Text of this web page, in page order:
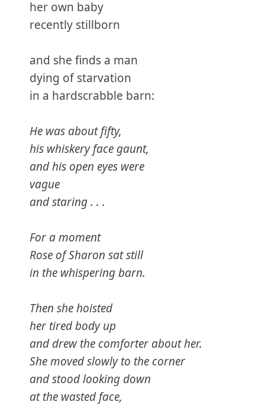
her own baby
recently stillborn
and she finds a man
dying of starvation
in a hardscrabble barn:
He was about fifty,
his whiskery face gaunt,
and his open eyes were
vague
and staring . . .
For a moment
Rose of Sharon sat still
in the whispering barn.
Then she hoisted
her tired body up
and drew the comforter about her.
She moved slowly to the corner
and stood looking down
at the wasted face,